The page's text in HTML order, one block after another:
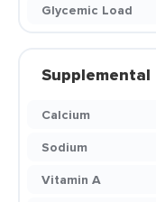
Glycemic Load
Supplemental
Calcium
Sodium
Vitamin A